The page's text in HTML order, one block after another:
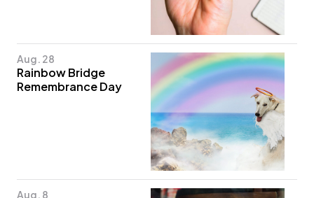
Aug. 28
Rainbow Bridge
Remembrance Day
Aug. 8